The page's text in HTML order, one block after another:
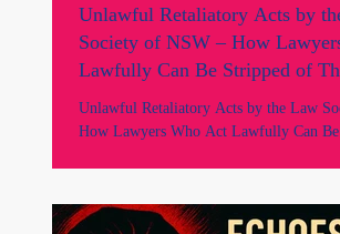
Unlawful Retaliatory Acts by
Society of NSW – How
Lawfully Can Be Stripped of
Livelihood.
Unlawful Retaliatory Acts by the Law
How Lawyers Who Act Lawfully Can
Process 1. The Core Facts The Law
through its Professional Standards